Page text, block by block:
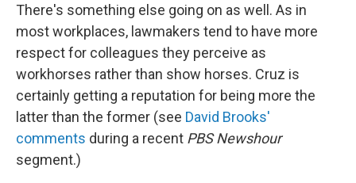
There's something else going on as well. As in
most workplaces, lawmakers tend to have more
respect for colleagues they perceive as
workhorses rather than show horses. Cruz is
certainly getting a reputation for being more the
latter than the former (see David Brooks'
comments during a recent PBS Newshour
segment.)